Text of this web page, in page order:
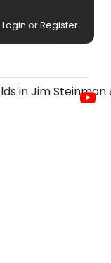
Login orRegister.